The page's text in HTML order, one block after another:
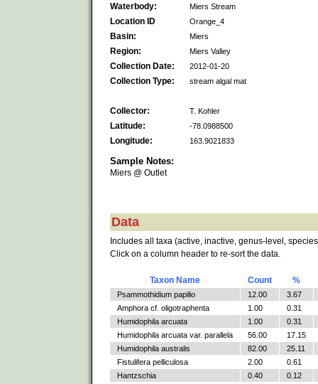
Waterbody: Miers Stream
Location ID Orange_4
Basin: Miers
Region: Miers Valley
Collection Date: 2012-01-20
Collection Type: stream algal mat
Collector: T. Kohler
Latitude: -78.0988500
Longitude: 163.9021833
Sample Notes:
Miers @ Outlet
Data
Includes all taxa (active, inactive, genus-level,
Click on a column header to re-sort the data.
Taxon Name Count %
Psammothidium papilio 12.00
3.67
Amphora cf. oligotraphenta
1.00
0.31
Humidophila arcuata
1.00
0.31
Humidophila arcuata var. parallela
56.00
17.15
Humidophila australis
82.00
25.11
Fistulifera pelliculosa
2.00
0.61
Hantzschia
0.40
0.12